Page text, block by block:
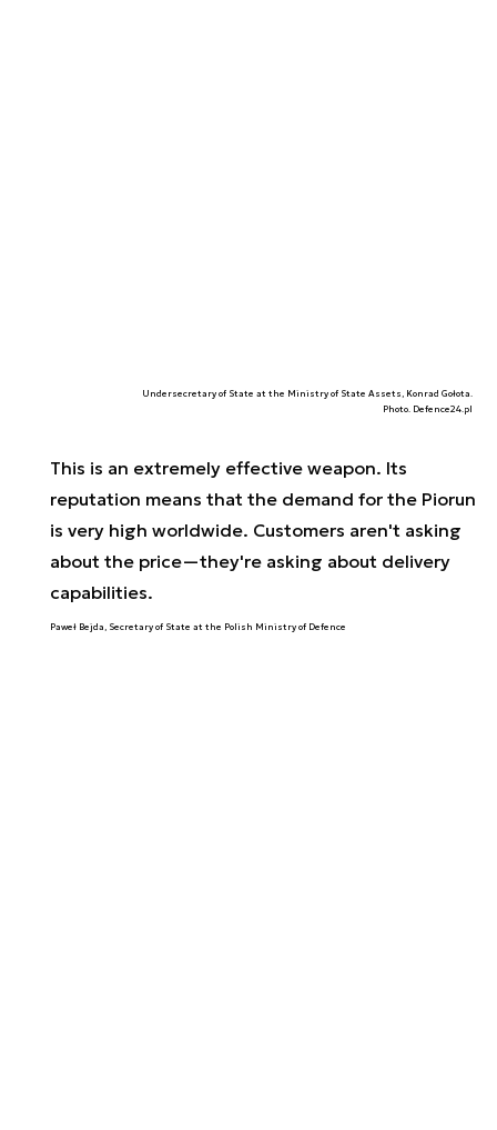
Undersecretary of State at the Ministry of State Assets, Konrad Gołota.
Photo. Defence24.pl
This is an extremely effective weapon. Its
reputation means that the demand for the Piorun
is very high worldwide. Customers aren't asking
about the price—they're asking about delivery
capabilities.
Paweł Bejda, Secretary of State at the Polish Ministry of Defence